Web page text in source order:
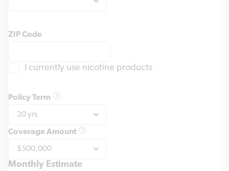
ZIP Code
I currently use nicotine products
Policy Term
Coverage Amount
Monthly Estimate